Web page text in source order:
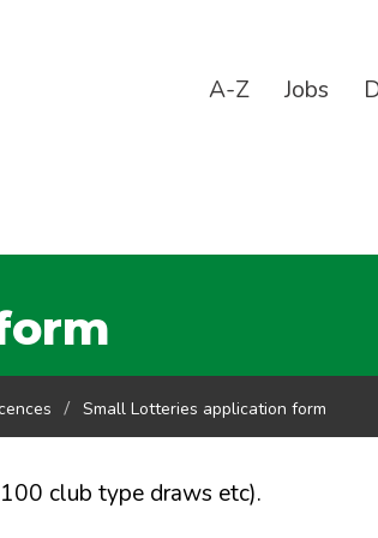
A-Z Jobs
Small Lotteries application form
club type draws etc).